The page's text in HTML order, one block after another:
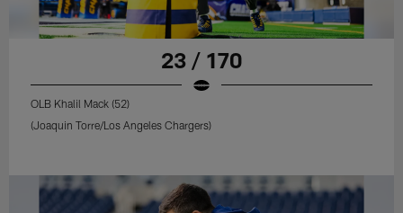
23 / 170
OLB Khalil Mack (52)
(Joaquin Torre/Los Angeles Chargers)